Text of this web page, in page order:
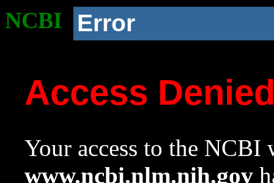
NCBI Error
Access
Your access to the NCBI
www.ncbi.nlm.nih.gov